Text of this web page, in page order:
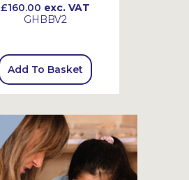
£160.00 exc. VAT
GHBBV2
Add To Basket